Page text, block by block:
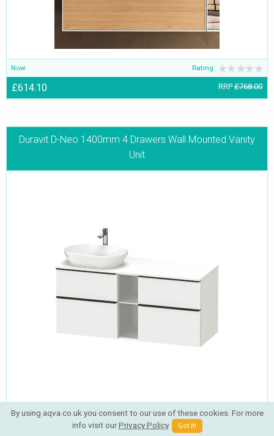
Now Rating:
£614.10 RRP £768.00
Duravit D-Neo 1400mm 4 Drawers Wall Mounted Vanity
Unit
Now Rating:
By using aqva.co.uk you consent to our use of these cookies. For more
info visit ourPrivacy Policy. Got It!